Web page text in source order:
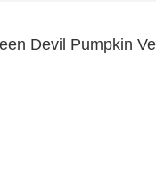
Devil Pumpkin